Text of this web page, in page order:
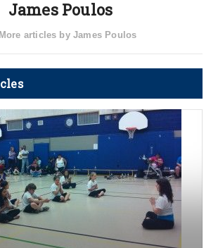
James Poulos
More articles by James Poulos